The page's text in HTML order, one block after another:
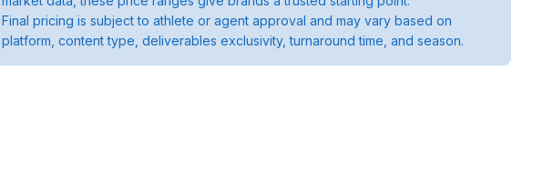
Final pricing is subject to athlete or agent approval and may vary based on
platform, content type, deliverables exclusivity, turnaround time, and season.